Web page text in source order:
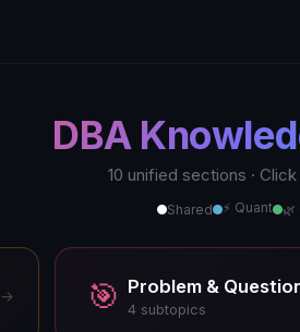
DBA
10 unified sections ·
Shared ⚡ Quant 🌿
→ 🎯 Problem &
4 subtopics